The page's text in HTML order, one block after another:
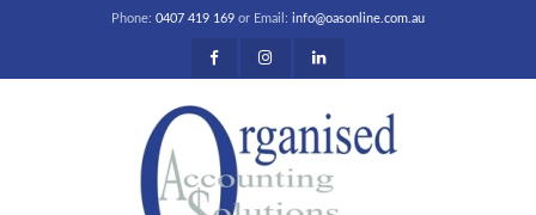
Phone: 0407 419 169 or Email: info@oasonline.com.au